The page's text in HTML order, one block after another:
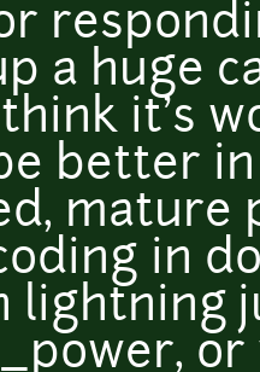
a huge
think it's
better
mature
in
lightning